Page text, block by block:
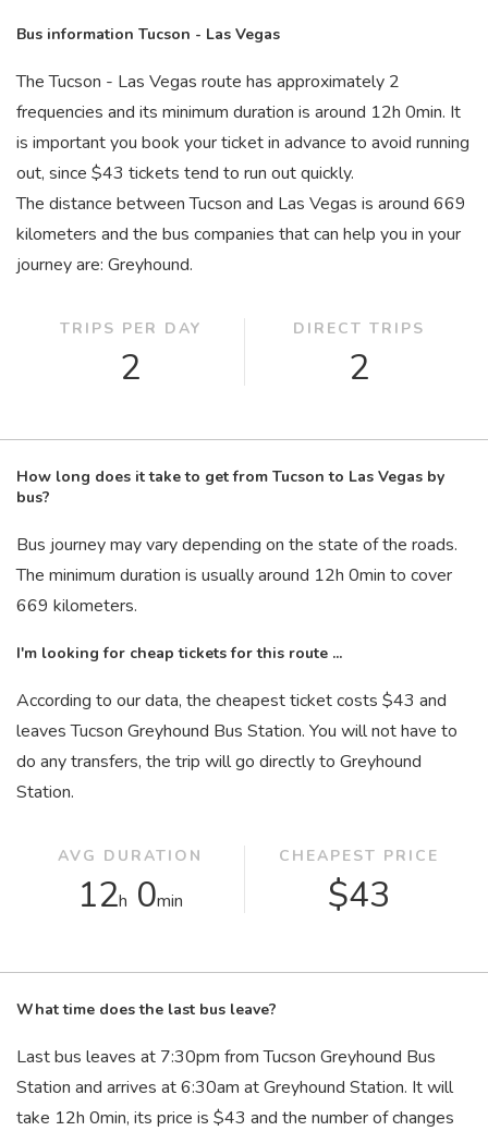
Bus information Tucson - Las Vegas
The Tucson - Las Vegas route has approximately 2
frequencies and its minimum duration is around 12h 0min. It
is important you book your ticket in advance to avoid running
out, since $43 tickets tend to run out quickly.
The distance between Tucson and Las Vegas is around 669
kilometers and the bus companies that can help you in your
journey are: Greyhound.
TRIPS PER DAY
2
DIRECT TRIPS
2
How long does it take to get from Tucson to Las Vegas by
bus?
Bus journey may vary depending on the state of the roads.
The minimum duration is usually around 12h 0min to cover
669 kilometers.
I'm looking for cheap tickets for this route ...
According to our data, the cheapest ticket costs $43 and
leaves Tucson Greyhound Bus Station. You will not have to
do any transfers, the trip will go directly to Greyhound
Station.
AVG DURATION
12h 0min
CHEAPEST PRICE
$43
What time does the last bus leave?
Last bus leaves at 7:30pm from Tucson Greyhound Bus
Station and arrives at 6:30am at Greyhound Station. It will
take 12h 0min, its price is $43 and the number of changes